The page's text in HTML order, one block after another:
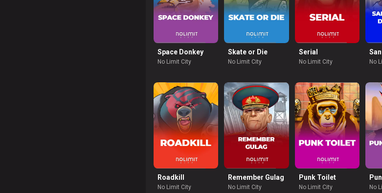
Space Donkey
No Limit City
Skate or Die
No Limit City
Serial
No Limit City No
Roadkill
No Limit City
Remember Gulag
No Limit City
Punk Toilet
No Limit City No